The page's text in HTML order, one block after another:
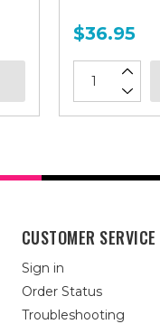
$36.95
CUSTOMER SERVICE
Sign in
Order Status
Troubleshooting